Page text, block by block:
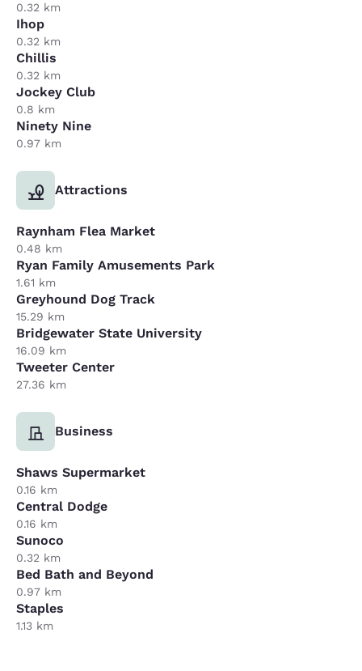
0.32 km
Ihop
0.32 km
Chillis
0.32 km
Jockey Club
0.8 km
Ninety Nine
0.97 km
Attractions
Raynham Flea Market
0.48 km
Ryan Family Amusements Park
1.61 km
Greyhound Dog Track
15.29 km
Bridgewater State University
16.09 km
Tweeter Center
27.36 km
Business
Shaws Supermarket
0.16 km
Central Dodge
0.16 km
Sunoco
0.32 km
Bed Bath and Beyond
0.97 km
Staples
1.13 km